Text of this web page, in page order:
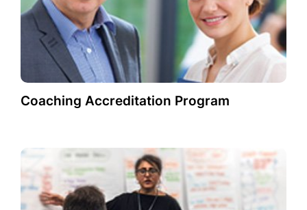
Coaching Accreditation Program